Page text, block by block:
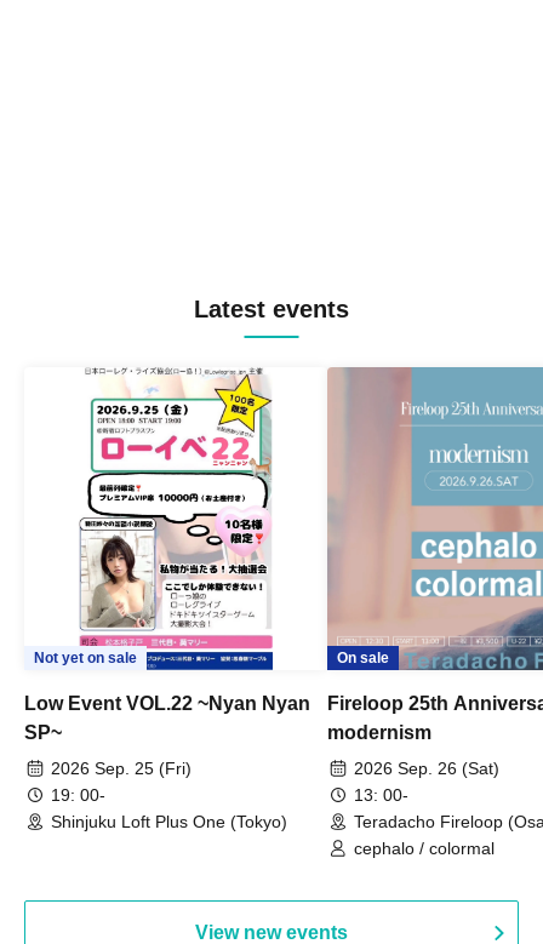
Latest events
Not yet on sale
Low Event VOL.22 ~Nyan Nyan
SP~
2026 Sep. 25 (Fri)
19: 00-
Shinjuku Loft Plus One (Tokyo)
On sale
Fireloop 25th
modernism
2026 Sep. 26 (Sat)
13: 00-
Teradacho Fireloop
cephalo / colormal
View new events